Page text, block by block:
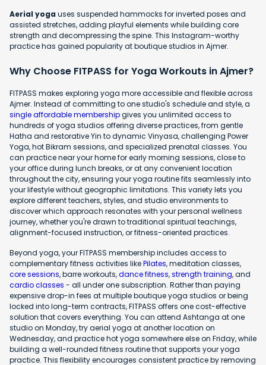
Aerial yogauses suspended hammocks for inverted poses and
assisted stretches, adding playful elements while building core
strength and decompressing the spine. This Instagram-worthy
practice has gained popularity at boutique studios in Ajmer.
Why Choose FITPASS for Yoga Workouts in Ajmer?
FITPASS makes exploring yoga more accessible and flexible across
Ajmer. Instead of committing to one studio's schedule and style, a
single affordable membershipgives you unlimited access to
hundreds of yoga studios offering diverse practices, from gentle
Hatha and restorative Yin to dynamic Vinyasa, challenging Power
Yoga, hot Bikram sessions, and specialized prenatal classes. You
can practice near your home for early morning sessions, close to
your office during lunch breaks, or at any convenient location
throughout the city, ensuring your yoga routine fits seamlessly into
your lifestyle without geographic limitations. This variety lets you
explore different teachers, styles, and studio environments to
discover which approach resonates with your personal wellness
journey, whether you're drawn to traditional spiritual teachings,
alignment-focused instruction, or fitness-oriented practices.
Beyond yoga, your FITPASS membership includes access to
complementary fitness activities likePilates, meditation classes,
core sessions, barre workouts,dance fitness,strength training, and
cardio classes - all under one subscription. Rather than paying
expensive drop-in fees at multiple boutique yoga studios or being
locked into long-term contracts, FITPASS offers one cost-effective
solution that covers everything. You can attend Ashtanga at one
studio on Monday, try aerial yoga at another location on
Wednesday, and practice hot yoga somewhere else on Friday, while
building a well-rounded fitness routine that supports your yoga
practice. This flexibility encourages consistent practice by removing